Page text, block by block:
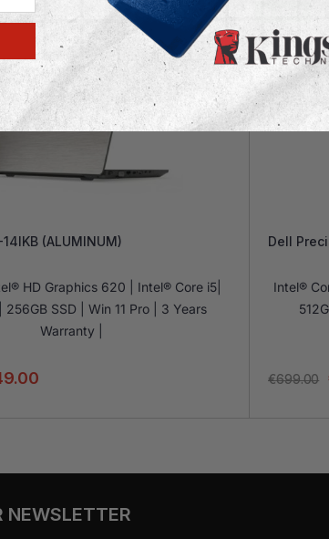
(ALUMINUM)
HD Graphics 620 | Intel® Core i5|
256GB SSD | Win 11 Pro | 3 Years
Warranty |
In Stock
Dell
Intel®
€699.00
NEWSLETTER